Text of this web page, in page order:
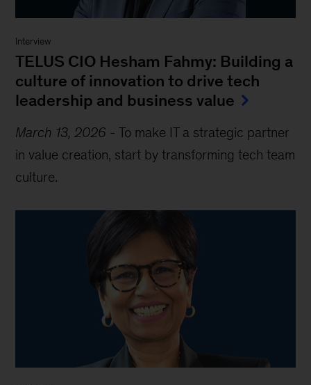
Interview
TELUS CIO Hesham Fahmy: Building a
culture of innovation to drive tech
leadership and business value
March 13, 2026 -To make IT a strategic partner
in value creation, start by transforming tech team
culture.